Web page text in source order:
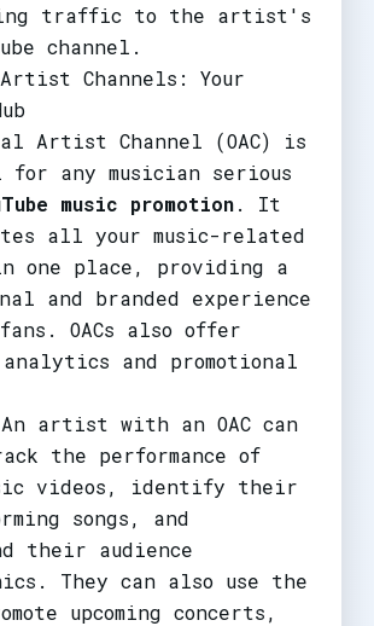
traffic to the artist's
channel.
Channels: Your
Artist Channel (OAC) is
for any musician serious
music promotion. It
all your music-related
one place, providing a
and branded experience
OACs also offer
analytics and promotional
An artist with an OAC can
the performance of
videos, identify their
songs, and
their audience
They can also use the
upcoming concerts,